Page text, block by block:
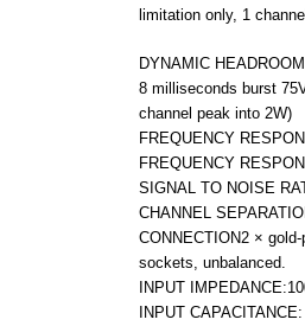
limitation only, 1
DYNAMIC
8 milliseconds burst
channel peak into 2W)
FREQUENCY
FREQUENCY
SIGNAL TO NOISE
CHANNEL
CONNECTION2 ×
sockets, unbalanced.
INPUT
INPUT